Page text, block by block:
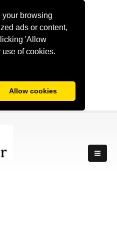
your browsing
ads or content,
'Allow
of cookies.
Allow cookies